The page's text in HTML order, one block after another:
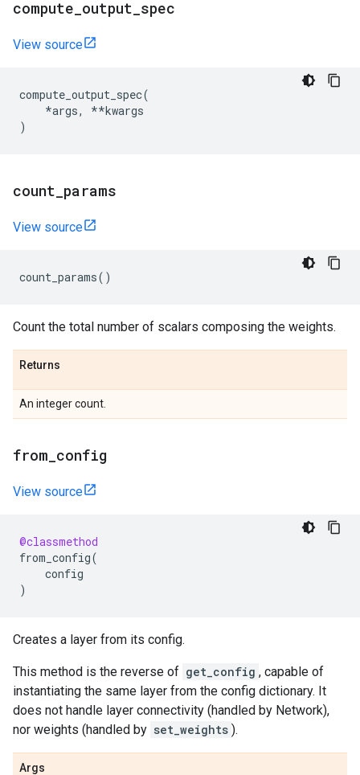
compute output spec
View source
compute_output_spec(
*args, **kwargs
)
count params
View source
count_params()
Count the total number of scalars composing the weights.
Returns
An integer count.
from config
View source
@classmethod
from_config(
config
)
Creates a layer from its config.
This method is the reverse of get_config , capable of
instantiating the same layer from the config dictionary. It
does not handle layer connectivity (handled by Network),
nor weights (handled by set_weights ).
Args